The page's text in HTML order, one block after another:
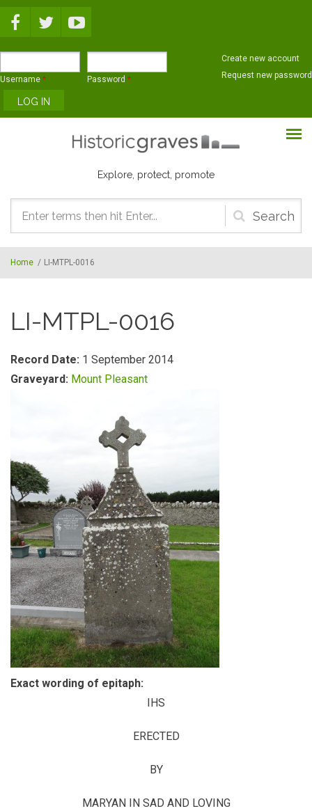
Username * Password *
Create new account
Request new password
Explore, protect, promote
Search
form
Home / LI-MTPL-0016
LI-MTPL-0016
Record Date: 1 September 2014
Graveyard: Mount Pleasant
Exact wording of epitaph:
IHS
ERECTED
BY
MARYAN IN SAD AND LOVING